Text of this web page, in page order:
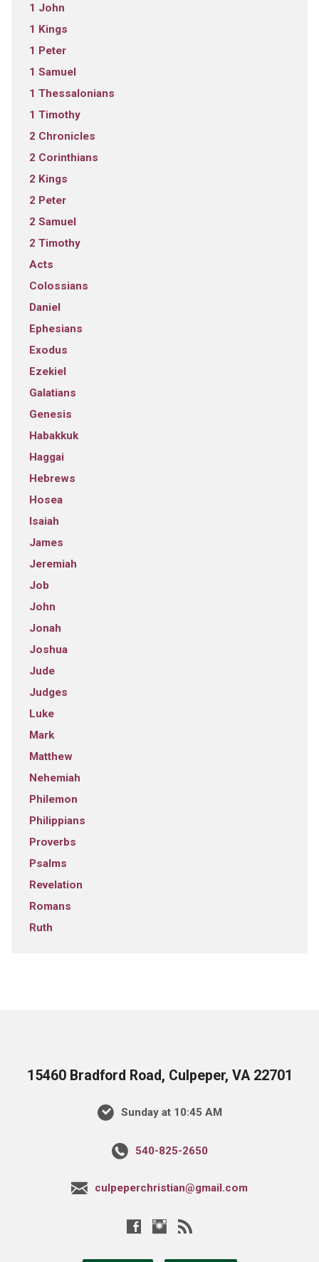
1 John
1 Kings
1 Peter
1 Samuel
1 Thessalonians
1 Timothy
2 Chronicles
2 Corinthians
2 Kings
2 Peter
2 Samuel
2 Timothy
Acts
Colossians
Daniel
Ephesians
Exodus
Ezekiel
Galatians
Genesis
Habakkuk
Haggai
Hebrews
Hosea
Isaiah
James
Jeremiah
Job
John
Jonah
Joshua
Jude
Judges
Luke
Mark
Matthew
Nehemiah
Philemon
Philippians
Proverbs
Psalms
Revelation
Romans
Ruth
15460 Bradford Road, Culpeper, VA 22701
Sunday at 10:45 AM
540-825-2650
culpeperchristian@gmail.com